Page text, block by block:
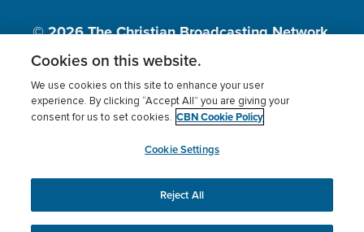
© 2026The Christian Broadcasting Network,
Inc., A nonprofit 501 (c)(3) Charitable
Terms of use Privacy Policy
Donor Privacy
Cookies Settings
myCBN
This website uses cookies to ensure you get the best
experience on our website.More info.
Cookies on this website.
We use cookies on this site to enhance your user
experience. By clicking “Accept All” you are giving your
consent for us to set cookies. CBN Cookie Policy
Cookie Settings
Reject All